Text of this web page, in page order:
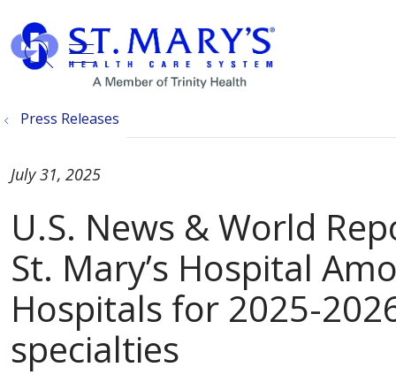
search
show off canvas menu
Press Releases
U.S. News & World
St. Mary’s Hospital
Hospitals for 2025-
specialties
July 31, 2025